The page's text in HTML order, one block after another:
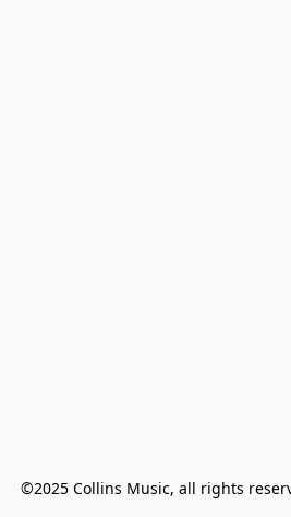
©2025 Collins Music, all rights